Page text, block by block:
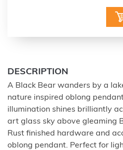
DESCRIPTION
A Black Bear wanders by a
nature inspired oblong
illumination shines brilliantly
art glass sky above gleaming
Rust finished hardware and
oblong pendant. Perfect for